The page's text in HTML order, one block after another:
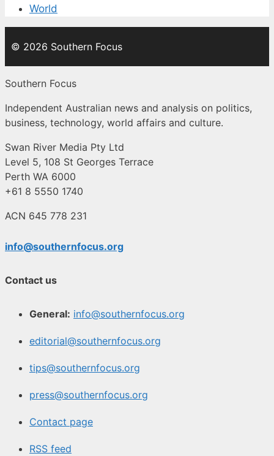
World
© 2026 Southern Focus
Southern Focus
Independent Australian news and analysis on politics,
business, technology, world affairs and culture.
Swan River Media Pty Ltd
Level 5, 108 St Georges Terrace
Perth WA 6000
+61 8 5550 1740
ACN 645 778 231
info@southernfocus.org
Contact us
General: info@southernfocus.org
editorial@southernfocus.org
tips@southernfocus.org
press@southernfocus.org
Contact page
RSS feed